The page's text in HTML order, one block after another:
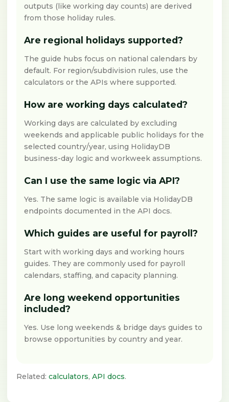
outputs (like working day counts) are derived
from those holiday rules.
Are regional holidays supported?
The guide hubs focus on national calendars by
default. For region/subdivision rules, use the
calculators or the APIs where supported.
How are working days calculated?
Working days are calculated by excluding
weekends and applicable public holidays for the
selected country/year, using HolidayDB
business-day logic and workweek assumptions.
Can I use the same logic via API?
Yes. The same logic is available via HolidayDB
endpoints documented in the API docs.
Which guides are useful for payroll?
Start with working days and working hours
guides. They are commonly used for payroll
calendars, staffing, and capacity planning.
Are long weekend opportunities
included?
Yes. Use long weekends & bridge days guides to
browse opportunities by country and year.
Related: calculators, API docs.